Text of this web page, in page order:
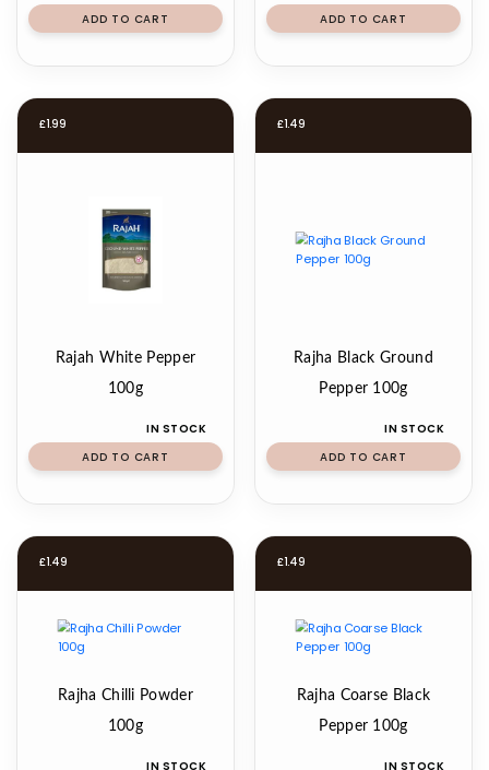
ADD TO CART
ADD TO CART
£1.99
Rajah White Pepper
100g
IN STOCK
ADD TO CART
£1.49
Rajha Black Ground
Pepper 100g
IN STOCK
ADD TO CART
£1.49
Rajha Chilli Powder
100g
IN STOCK
£1.49
Rajha Coarse Black
Pepper 100g
IN STOCK